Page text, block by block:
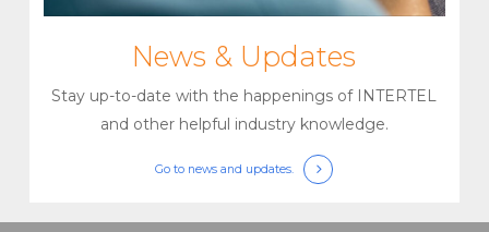
News & Updates
Stay up-to-date with the happenings of INTERTEL
and other helpful industry knowledge.
Go to news and updates.